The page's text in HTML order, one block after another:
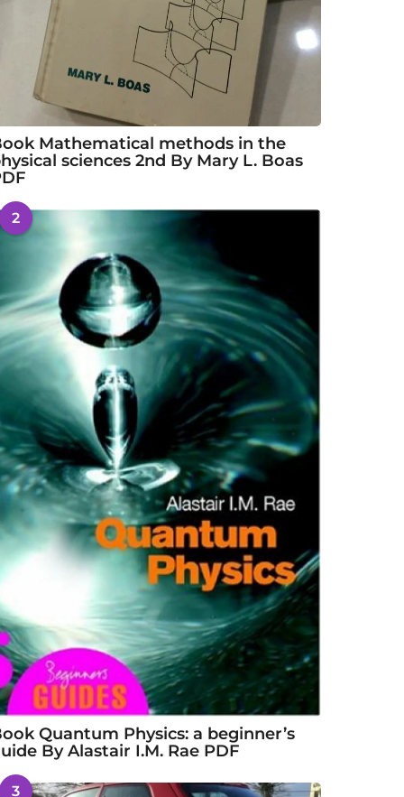
Mathematical methods in the
sciences 2nd By Mary L. Boas
2
Quantum Physics: a beginner’s
By Alastair I.M. Rae PDF
3